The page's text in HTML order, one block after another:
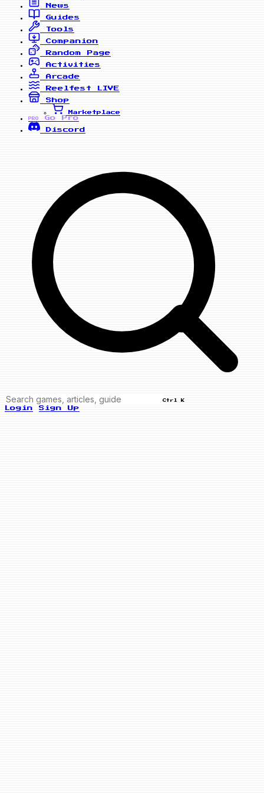
News
Guides
Tools
Companion
Random Page
Activities
Arcade
Reelfest
LIVE
Shop
Marketplace
PRO
Go Pro
Discord
Ctrl K
Login Sign Up